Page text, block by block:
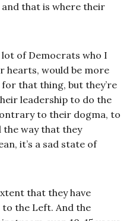
that is where their
lot of Democrats who I
hearts, would be more
that thing, but they’re
leadership to do the
to their dogma, to
way that they
it’s a sad state of
that they have
the Left. And the